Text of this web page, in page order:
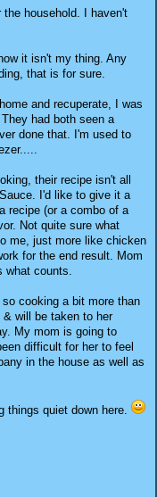
the household. I haven't
it isn't my thing. Any
that is for sure.
and recuperate, I was
had both seen a
done that. I'm used to
their recipe isn't all
I'd like to give it a
recipe (or a combo of a
Not quite sure what
me, just more like chicken
for the end result. Mom
counts.
cooking a bit more than
will be taken to her
My mom is going to
difficult for her to feel
in the house as well as
things quiet down here.